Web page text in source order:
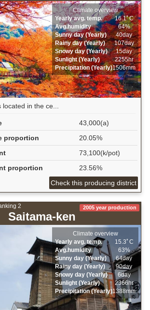
Climate overview
Yearly avg. temp.
16.1ﾟC
Avg.humidity
64%
Sunny day (Yearly)
40day
Rainy day (Yearly)
107day
Snowy day (Yearly)
15day
Sunlight (Yearly)
2255hr
Precipitation (Yearly)1506mm
located in the ce...
43,000(a)
proportion
20.05%
73,100(k/pot)
proportion
23.56%
Check this producing district
2
Saitama-ken
2005 year production
Climate overview
Yearly avg. temp.
15.3ﾟC
Avg.humidity
63%
Sunny day (Yearly)
64day
Rainy day (Yearly)
90day
Snowy day (Yearly)
6day
Sunlight (Yearly)
2366hr
Precipitation (Yearly)1388mm